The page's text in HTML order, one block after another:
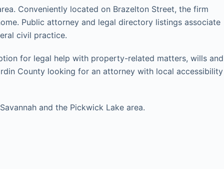
Conveniently located on Brazelton Street, the firm
Public attorney and legal directory listings associate
civil practice.
for legal help with property-related matters, wills and
County looking for an attorney with local accessibility
and the Pickwick Lake area.